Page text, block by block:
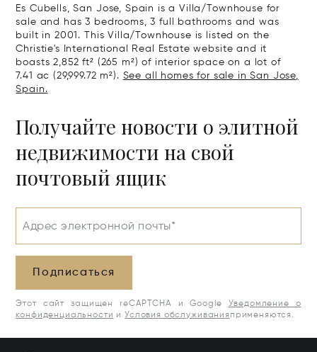
Es Cubells, San Jose, Spain is a Villa/Townhouse for
sale and has 3 bedrooms, 3 full bathrooms and was
built in 2001. This Villa/Townhouse is listed on the
Christie's International Real Estate website and it
boasts 2,852 ft² (265 m²) of interior space on a lot of
7.41 ac (29,999.72 m²). See all homes for sale in San Jose,
Spain.
Получайте новости о элитной
недвижимости на свой
почтовый ящик
Адрес электронной почты*
Подписаться
Этот сайт защищен reCAPTCHA и Google
Уведомление о
конфиденциальности и Условия обслуживания применяются.